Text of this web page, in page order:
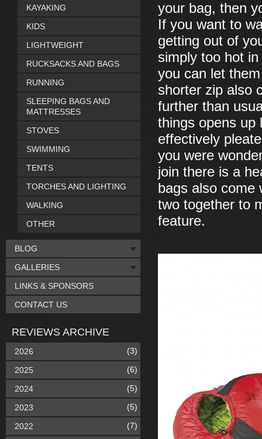
your bag, then
If you want to
getting out of
simply too hot
you can let
shorter zip also
further than
things opens up
effectively
you were
join there is a
bags also come
two together to
feature.
KAYAKING
KIDS
LIGHTWEIGHT
RUCKSACKS AND BAGS
RUNNING
SLEEPING BAGS AND
MATTRESSES
STOVES
SWIMMING
TENTS
TORCHES AND LIGHTING
WALKING
OTHER
BLOG
GALLERIES
LINKS & SPONSORS
CONTACT US
REVIEWS ARCHIVE
2026 (3)
2025 (6)
2024 (5)
2023 (5)
2022 (7)